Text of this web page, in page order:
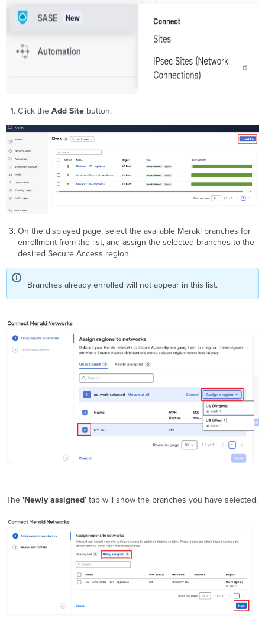
integration
Click the Add Sitebutton.
On the displayed page, select the available Meraki branches for
enrollment from the list, and assign the selected branches to the
desired Secure Access region.
Branches already enrolled will not appear in this list.
The'Newly assigned' tab will show the branches you have selected.